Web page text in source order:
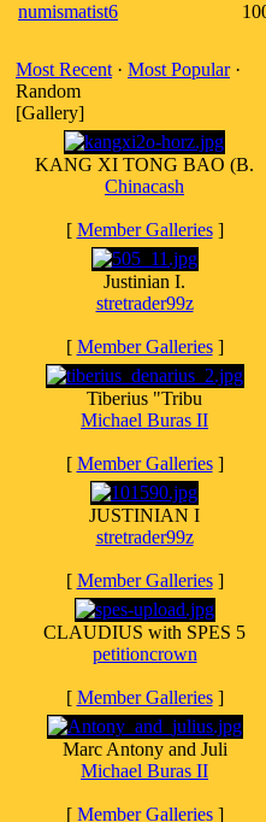
numismatist6
Most Recent · Most Popular·
Random
[Gallery]
KANG XI TONG BAO (B.
Chinacash
[ Member Galleries]
Justinian I.
stretrader99z
[ Member Galleries]
Tiberius "Tribu
Michael Buras II
[ Member Galleries]
JUSTINIAN I
stretrader99z
[ Member Galleries]
CLAUDIUS with SPES 5
petitioncrown
[ Member Galleries]
Marc Antony and Juli
Michael Buras II
[ Member Galleries]